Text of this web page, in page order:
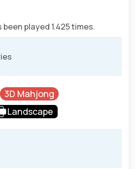
been played 1.425 times.
3D Mahjong
Landscape